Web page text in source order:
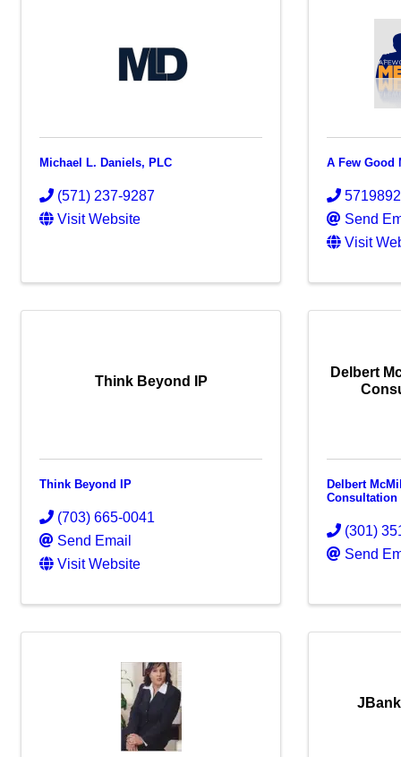
Michael L. Daniels, PLC
(571) 237-9287
Visit Website
A Few Good
Send
Visit
Think Beyond IP
Think Beyond IP
(703) 665-0041
Send Email
Visit Website
Delbert
Delbert
Consultation
(301)
Send